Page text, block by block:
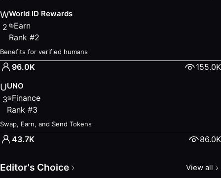
Network — Social
Unique Humans
ORO— Tokens
Claim your ORO daily on World Chain
World ID Rewards— Earn
Benefits for verified humans
UNO— Finance
Swap, Earn, and Send Tokens
Eggs Vault
Crack your egg daily to earn reward
New Arrivals
KPK — Finance
PayStation— Finance
W
2
World ID Rewards
Earn
Rank #2
Benefits for verified humans
96.0K 155.0K
U
3
UNO
Finance
Rank #3
Swap, Earn, and Send Tokens
43.7K 86.0K
Editor's Choice View all